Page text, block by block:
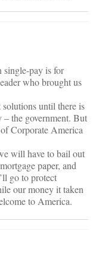
single-pay is for
who brought us
until there is
– the government. But
Corporate America
will have to bail out
paper, and
go to protect
our money it taken
to America.